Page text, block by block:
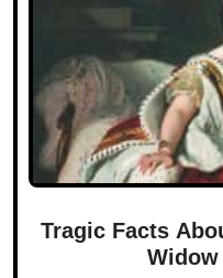
Tragic Facts